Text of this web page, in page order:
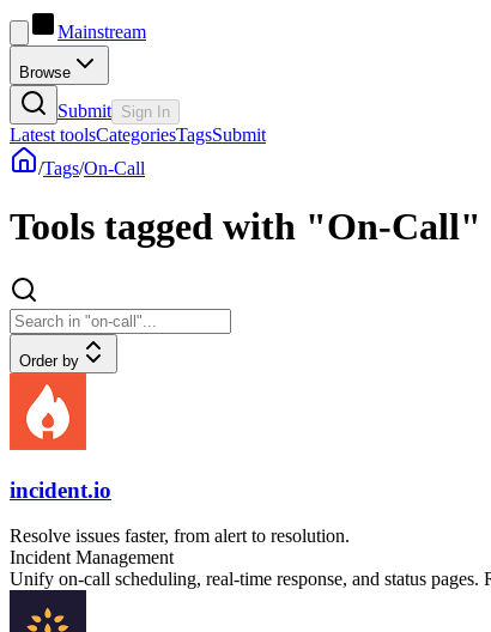
Mainstream
Browse
Submit Sign In
Latest toolsCategoriesTagsSubmit
/Tags/On-Call
Tools tagged with "On-Call"
Order by
incident.io
Resolve issues faster, from alert to resolution.
Incident Management
Unify on-call scheduling, real-time response, and status